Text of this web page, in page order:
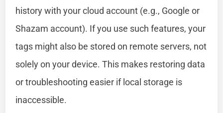
history with your cloud account (e.g., Google or
Shazam account). If you use such features, your
tags might also be stored on remote servers, not
solely on your device. This makes restoring data
or troubleshooting easier if local storage is
inaccessible.